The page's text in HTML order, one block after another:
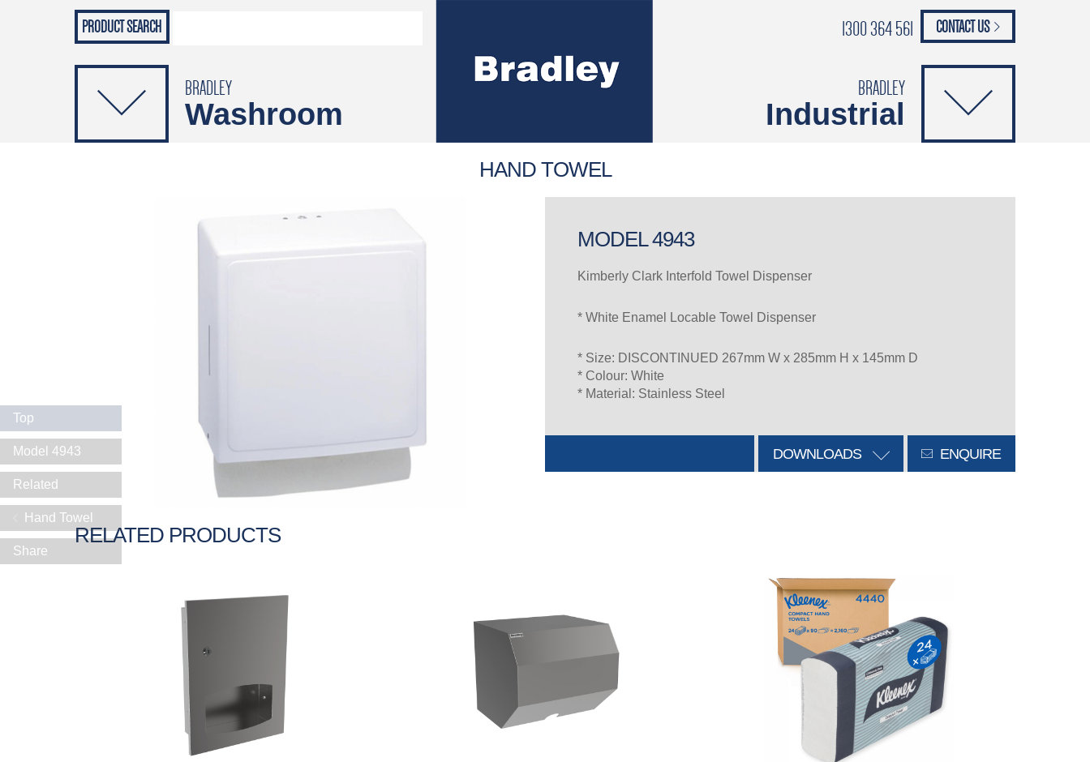
Grab Rails
Soap Dispensers
Lenox Lockers Brochure
PRODUCTS
AS4775 Certificate
CATALOGUES
1300 364 561 CONTACT US
BRADLEY
Washroom
BRADLEY
Industrial
HAND TOWEL
MODEL 4943
Kimberly Clark Interfold Towel Dispenser
* White Enamel Locable Towel Dispenser
* Size: DISCONTINUED 267mm W x 285mm H x 145mm D
* Colour: White
* Material: Stainless Steel
ENQUIRE
DOWNLOADS
RELATED PRODUCTS
Top
Model 4943
Related
Hand Towel
Share